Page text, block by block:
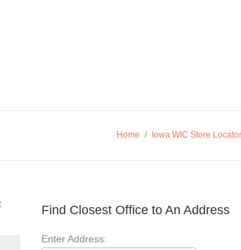
Home / Iowa WIC Store Locator
Find Closest Office to An Address
Enter Address: